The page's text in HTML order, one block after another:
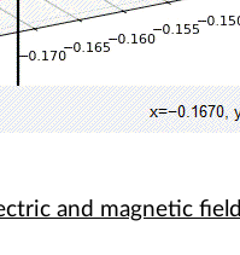
and magnetic